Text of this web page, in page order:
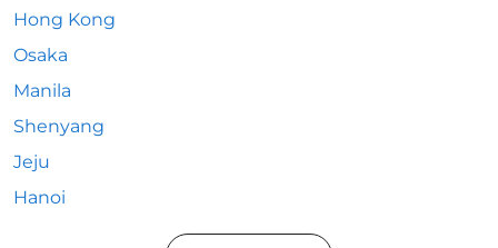
Hong Kong
Osaka
Manila
Shenyang
Jeju
Hanoi